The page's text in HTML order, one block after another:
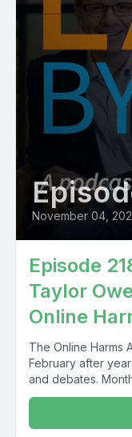
November 04,
Episode
Taylor
Online
The Online Harms
February after
and debates.